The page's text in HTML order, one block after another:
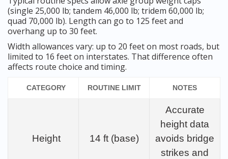
(single 25,000 lb; tandem 46,000 lb; tridem 60,000 lb;
quad 70,000 lb). Length can go to 125 feet and
overhang up to 30 feet.
Width allowances vary: up to 20 feet on most roads, but
limited to 16 feet on interstates. That difference often
affects route choice and timing.
CATEGORY ROUTINE LIMIT NOTES
Height 14 ft (base)
Accurate
height data
avoids bridge
strikes and